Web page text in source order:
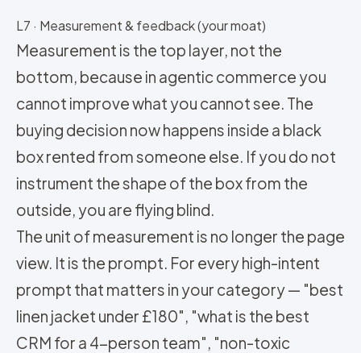
L7 · Measurement & feedback (your moat)
Measurement is the top layer, not the
bottom, because in agentic commerce you
cannot improve what you cannot see. The
buying decision now happens inside a black
box rented from someone else. If you do not
instrument the shape of the box from the
outside, you are flying blind.
The unit of measurement is no longer the page
view. It is the prompt. For every high-intent
prompt that matters in your category — "best
linen jacket under £180", "what is the best
CRM for a 4-person team", "non-toxic